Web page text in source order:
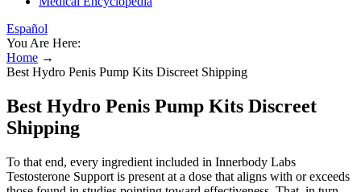
Español
You Are Here:
Home →
Best Hydro Penis Pump Kits Discreet Shipping
Best Hydro Penis Pump Kits Discreet
Shipping
To that end, every ingredient included in Innerbody Labs
Testosterone Support is present at a dose that aligns with or exceeds